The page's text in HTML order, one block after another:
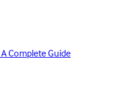
Complete Guide